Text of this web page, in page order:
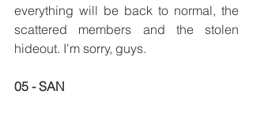
everything will be back to normal, the
scattered members and the stolen
hideout. I'm sorry, guys.
05 - SAN